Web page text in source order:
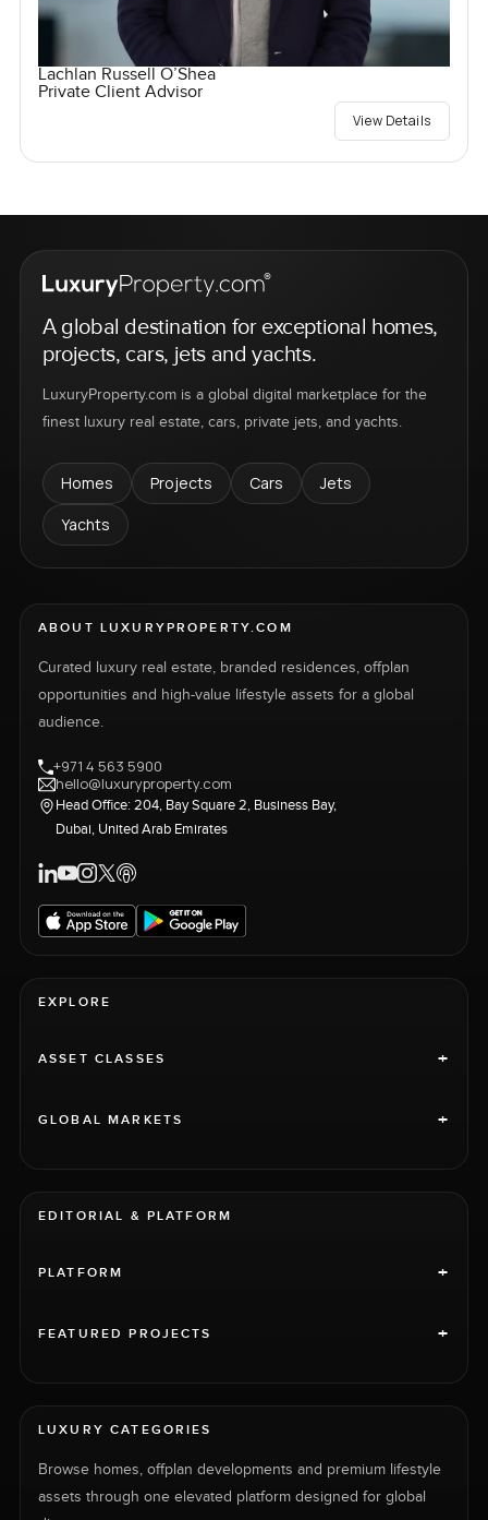
Lachlan Russell O’Shea
Private Client Advisor
View Details
A global destination for exceptional homes,
projects, cars, jets and yachts.
LuxuryProperty.com is a global digital marketplace for the
finest luxury real estate, cars, private jets, and yachts.
Homes Projects Cars
Jets
Yachts
ABOUT LUXURYPROPERTY.COM
Curated luxury real estate, branded residences, offplan
opportunities and high-value lifestyle assets for a global
audience.
+971 4 563 5900
hello@luxuryproperty.com
Head Office: 204, Bay Square 2, Business Bay,
Dubai, United Arab Emirates
EXPLORE
ASSET CLASSES +
GLOBAL MARKETS +
EDITORIAL & PLATFORM
PLATFORM +
FEATURED PROJECTS +
LUXURY CATEGORIES
Browse homes, offplan developments and premium lifestyle
assets through one elevated platform designed for global